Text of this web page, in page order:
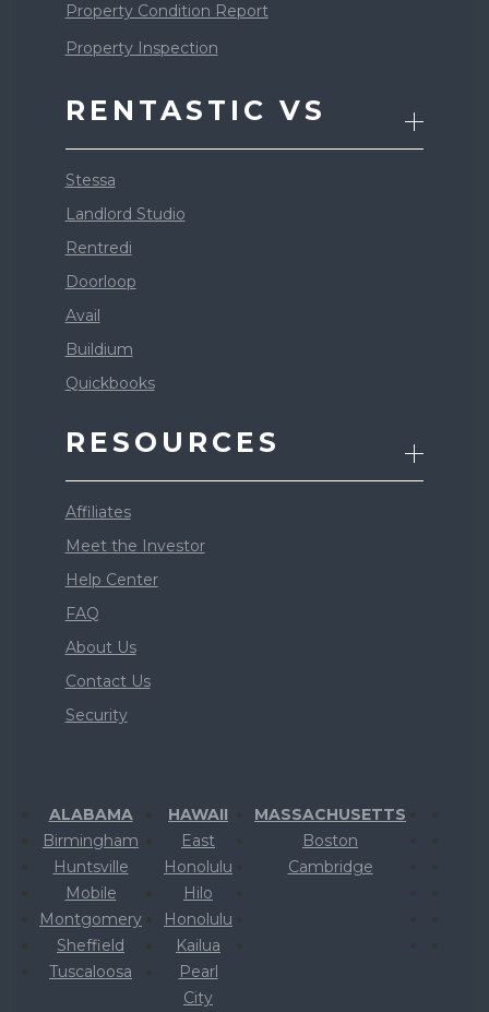
Property Condition Report
Property Inspection
RENTASTIC VS
Stessa
Landlord Studio
Rentredi
Doorloop
Avail
Buildium
Quickbooks
RESOURCES
Affiliates
Meet the Investor
Help Center
FAQ
About Us
Contact Us
Security
ALABAMA
Birmingham
Huntsville
Mobile
Montgomery
Sheffield
Tuscaloosa
HAWAII
East
Honolulu
Hilo
Honolulu
Kailua
Pearl
City
MASSACHUSETTS
Boston
Cambridge